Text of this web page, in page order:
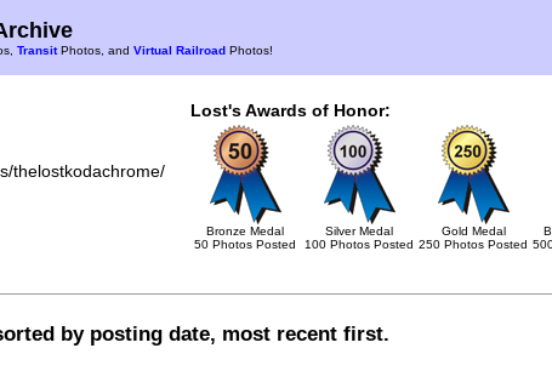
TransitPhotos, and Virtual Railroad Photos!
thelostkodachrome/
Lost's Awards of Honor:
Bronze Medal
50 Photos Posted
Silver Medal
100 Photos Posted
Gold Medal
250 Photos Posted
by posting date, most recent first.